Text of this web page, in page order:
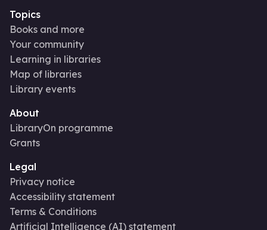
Topics
Books and more
Your community
Learning in libraries
Map of libraries
Library events
About
LibraryOn programme
Grants
Legal
Privacy notice
Accessibility statement
Terms & Conditions
Artificial Intelligence (AI) statement